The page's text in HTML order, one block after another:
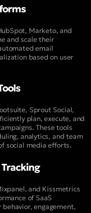
Marketo, and
and scale their
email
based on user
Sprout Social,
plan, execute, and
These tools
analytics, and team
social media efforts.
and Kissmetrics
of SaaS
engagement,